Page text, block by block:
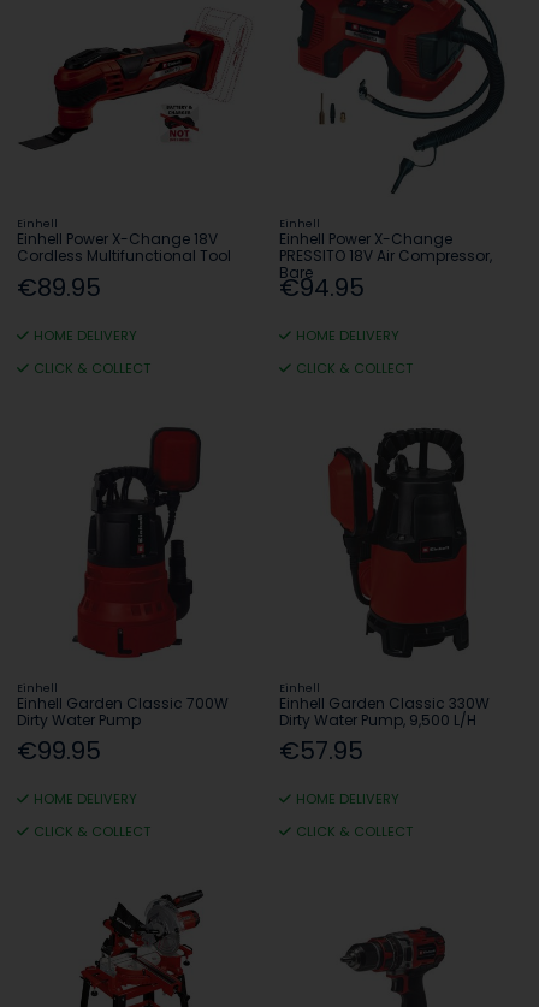
Einhell
Einhell Power X-Change 18V
Cordless Multifunctional Tool
€89.95
HOME DELIVERY
CLICK & COLLECT
Einhell
Einhell Power X-Change
PRESSITO 18V Air Compressor,
Bare
€94.95
HOME DELIVERY
CLICK & COLLECT
Einhell
Einhell Garden Classic 700W
Dirty Water Pump
€99.95
HOME DELIVERY
CLICK & COLLECT
Einhell
Einhell Garden Classic 330W
Dirty Water Pump, 9,500 L/H
€57.95
HOME DELIVERY
CLICK & COLLECT